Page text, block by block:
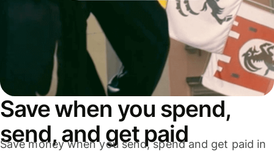
Save when you spend,
send, and get paid
Save money when you send, spend and get paid in